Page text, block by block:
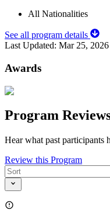
All Nationalities
See all program details
Last Updated: Mar 25, 2026
Awards
Program
Hear what past participants
Review this Program